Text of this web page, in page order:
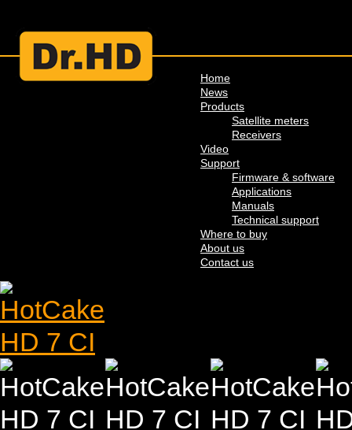
Home
News
Products
Satellite meters
Receivers
Video
Support
Firmware & software
Applications
Manuals
Technical support
Where to buy
About us
Contact us